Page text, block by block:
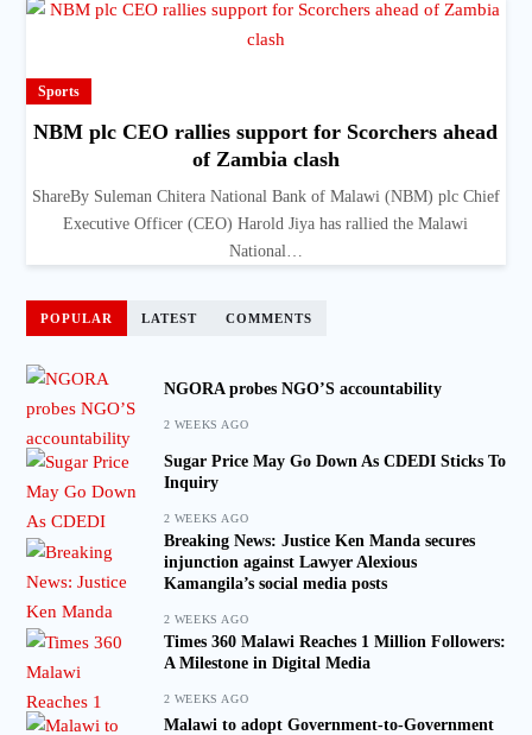
Sports
NBM plc CEO rallies support for Scorchers ahead
of Zambia clash
ShareBy Suleman Chitera National Bank of Malawi (NBM) plc Chief
Executive Officer (CEO) Harold Jiya has rallied the Malawi
National…
POPULAR LATEST COMMENTS
NGORA probes NGO’S accountability
2 WEEKS AGO
Sugar Price May Go Down As CDEDI Sticks To
Inquiry
2 WEEKS AGO
Breaking News: Justice Ken Manda secures
injunction against Lawyer Alexious
Kamangila’s social media posts
2 WEEKS AGO
Times 360 Malawi Reaches 1 Million Followers:
A Milestone in Digital Media
2 WEEKS AGO
Malawi to adopt Government-to-Government